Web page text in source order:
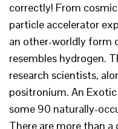
correctly! From
particle accelerator
an other-worldly form
resembles hydrogen.
research scientists,
positronium. An
some 90 naturally-
There are more than